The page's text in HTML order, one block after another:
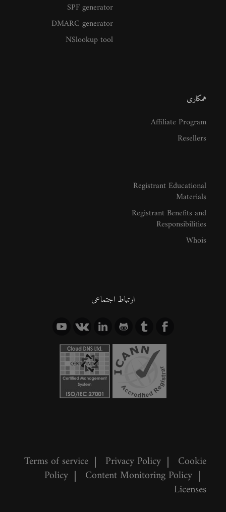
SPF generator
DMARC generator
NSlookup tool
همکاری
Affiliate Program
Resellers
Registrant Educational
Materials
Registrant Benefits and
Responsibilities
Whois
ارتباط اجتماعی
Terms of service | Privacy Policy | Cookie
Policy | Content Monitoring Policy |
Licenses